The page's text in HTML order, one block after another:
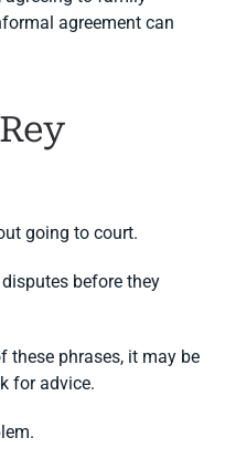
agreement can
going to court.
before they
these phrases, it may be
for advice.